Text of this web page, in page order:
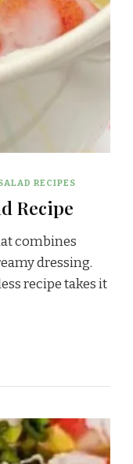
RECIPES
Recipe
combines
dressing.
recipe takes it